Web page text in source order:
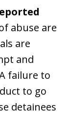
abuse are
are
and
failure to
to go
detainees